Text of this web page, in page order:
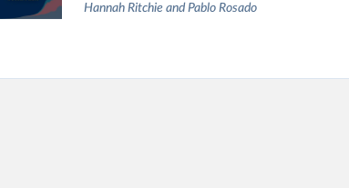
Hannah Ritchie and Pablo Rosado